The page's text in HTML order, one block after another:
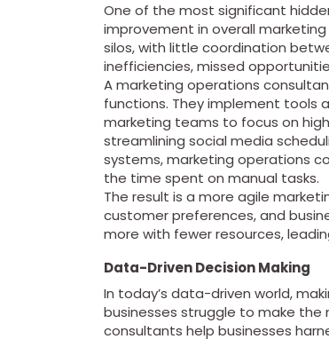
One of the most significant
improvement in overall
silos, with little coordination
inefficiencies, missed
A marketing operations
functions. They implement tools
marketing teams to focus on
streamlining social media
systems, marketing operations
the time spent on manual tasks.
The result is a more agile
customer preferences, and
more with fewer resources,
Data-Driven Decision Making
In today’s data-driven world,
businesses struggle to make
consultants help businesses